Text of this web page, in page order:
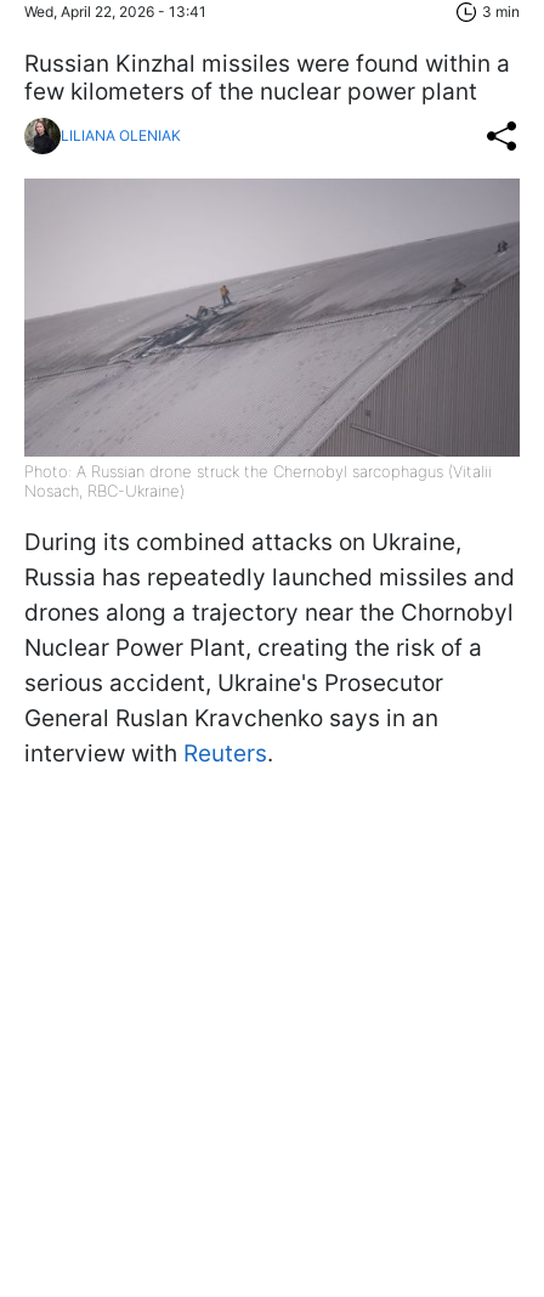
Wed, April 22, 2026 - 13:41 3 min
Russian Kinzhal missiles were found within a
few kilometers of the nuclear power plant
LILIANA OLENIAK
Photo: A Russian drone struck the Chernobyl sarcophagus (Vitalii
Nosach, RBC-Ukraine)
During its combined attacks on Ukraine,
Russia has repeatedly launched missiles and
drones along a trajectory near the Chornobyl
Nuclear Power Plant, creating the risk of a
serious accident, Ukraine's Prosecutor
General Ruslan Kravchenko says in an
interview with Reuters.